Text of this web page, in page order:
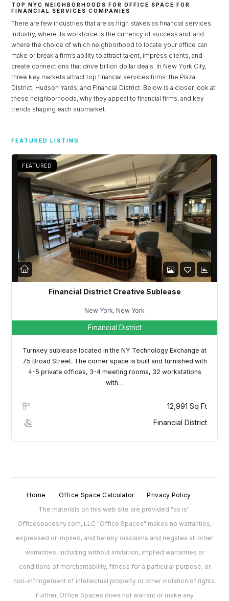
TOP NYC NEIGHBORHOODS FOR OFFICE SPACE FOR
FINANCIAL SERVICES COMPANIES
There are few industries that are as high stakes as financial services
industry, where its workforce is the currency of success and, and
where the choice of which neighborhood to locate your office can
make or break a firm’s ability to attract talent, impress clients, and
create connections that drive billion dollar deals. In New York City,
three key markets attract top financial services firms: the Plaza
District, Hudson Yards, and Financial District. Below is a closer look at
these neighborhoods, why they appeal to financial firms, and key
trends shaping each submarket.
FEATURED LISTING
FEATURED
Financial District Creative Sublease
New York, New York
Financial District
Turnkey sublease located in the NY Technology Exchange at
75 Broad Street. The corner space is built and furnished with
4-5 private offices, 3-4 meeting rooms, 32 workstations
with…
12,991 Sq Ft
Financial District
Home Office Space Calculator
Privacy Policy
The materials on this web site are provided "as is".
Officespacesny.com, LLC "Office Spaces" makes no warranties,
expressed or implied, and hereby disclaims and negates all other
warranties, including without limitation, implied warranties or
conditions of merchantability, fitness for a particular purpose, or
non-infringement of intellectual property or other violation of rights.
Further, Office Spaces does not warrant or make any
Log in
Don't have an account?Sign Up
Username
LOGIN